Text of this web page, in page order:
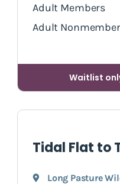
Adult Members
Adult
Waitlist
Tidal Flat to
Long Pasture